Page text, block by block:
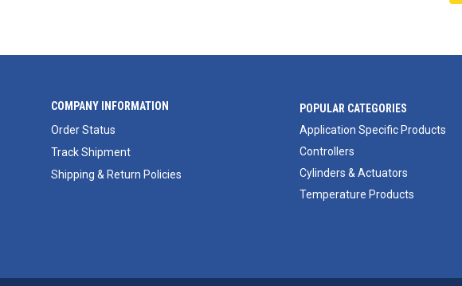
COMPANY INFORMATION
Order Status
Track Shipment
Shipping & Return Policies
POPULAR CATEGORIES
Application Specific Products
Controllers
Cylinders & Actuators
Temperature Products